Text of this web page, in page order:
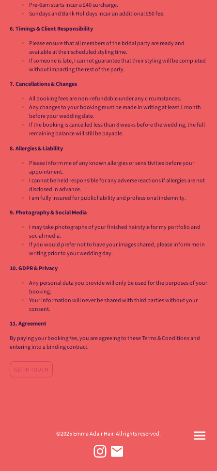
Pre-6am starts incur a £40 surcharge.
Sundays and Bank Holidays incur an additional £50 fee.
6. Timings & Client Responsibility
Please ensure that all members of the bridal party are ready and
available at their scheduled styling time.
If someone is late, I cannot guarantee that their styling will be completed
without impacting the rest of the party.
7. Cancellations & Changes
All booking fees are non-refundable under any circumstances.
Any changes to your booking must be made in writing at least 1 month
before your wedding date.
If the booking is cancelled less than 8 weeks before the wedding, the full
remaining balance will still be payable.
8. Allergies & Liability
Please inform me of any known allergies or sensitivities before your
appointment.
I cannot be held responsible for any adverse reactions if allergies are not
disclosed in advance.
I am fully insured for public liability and professional indemnity.
9. Photography & Social Media
I may take photographs of your finished hairstyle for my portfolio and
social media.
If you would prefer not to have your images shared, please inform me in
writing prior to your wedding day.
10. GDPR & Privacy
Any personal data you provide will only be used for the purposes of your
booking.
Your information will never be shared with third parties without your
consent.
11. Agreement
By paying your booking fee, you are agreeing to these Terms & Conditions and
entering into a binding contract.
GET IN TOUCH
©2025 Emma Adair Hair. All rights reserved.